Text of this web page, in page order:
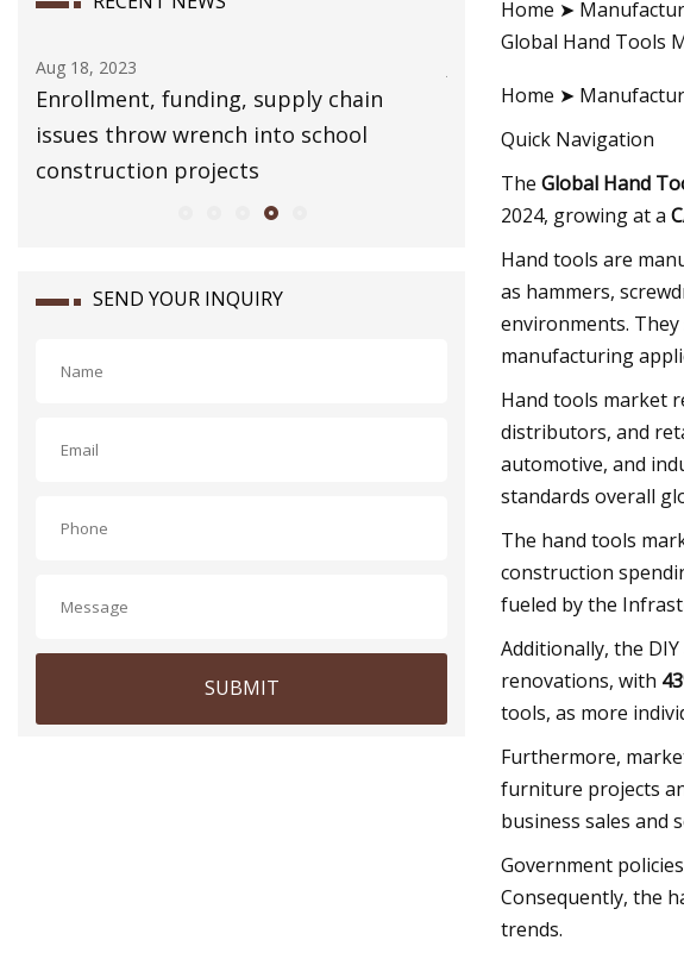
Jul 23, 2023
Egypt Domestic Water Pump Market
Size and Share 2023
Torque About Tools
SEND YOUR INQUIRY
SUBMIT
Home ➤
Global Hand Tools
Home ➤
Quick Navigation
The Global Hand
2024, growing at a
Hand tools are
as hammers,
environments.
manufacturing
Hand tools market
distributors, and
automotive, and
standards overall
The hand tools
construction
fueled by the
Additionally, the
renovations, with
tools, as more
Furthermore,
furniture projects
business sales and
Government
Consequently, the
trends.